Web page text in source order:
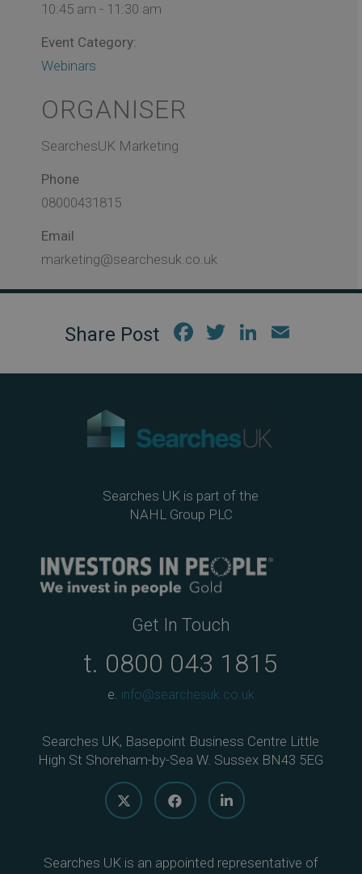
10:45 am - 11:30 am
Event Category:
Webinars
ORGANISER
SearchesUK Marketing
Phone
08000431815
Email
marketing@searchesuk.co.uk
Fac
Twi
Link
Searches UK is part of the
NAHL Group PLC
Get In Touch
t. 0800 043 1815
e. info@searchesuk.co.uk
Searches UK, Basepoint Business Centre Little
High St Shoreham-by-Sea W. Sussex BN43 5EG
Searches UK is an appointed representative of